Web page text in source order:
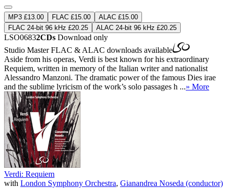
MP3 £13.00 FLAC £15.00
ALAC £15.00
FLAC 24-bit 96 kHz £20.25
ALAC 24-bit 96 kHz £20.25
LSO06832CDs Download only
Studio MasterFLAC & ALAC downloads available
Aside from his operas, Verdi is best known for his extraordinary
Requiem, written in memory of the Italian writer and nationalist
Alessandro Manzoni. The dramatic power of the famous Dies irae
and the sublime lyricism of the work’s solo passages h ...» More
Verdi: Requiem
with London Symphony Orchestra, Gianandrea Noseda (conductor)